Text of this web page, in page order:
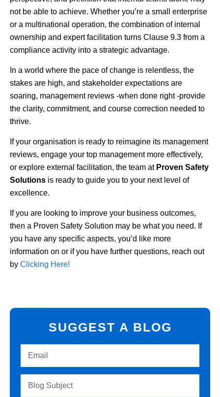
not be able to achieve. Whether you’re a small enterprise
or a multinational operation, the combination of internal
ownership and expert facilitation turns Clause 9.3 from a
compliance activity into a strategic advantage.
In a world where the pace of change is relentless, the
stakes are high, and stakeholder expectations are
soaring, management reviews -when done right -provide
the clarity, commitment, and course correction needed to
thrive.
If your organisation is ready to reimagine its management
reviews, engage your top management more effectively,
or explore external facilitation, the team at Proven Safety
Solutions is ready to guide you to your next level of
excellence.
If you are looking to improve your business outcomes,
then a Proven Safety Solution may be what you need. If
you have any specific aspects, you’d like more
information on or if you have further questions, reach out
by Clicking Here!
SUGGEST A BLOG